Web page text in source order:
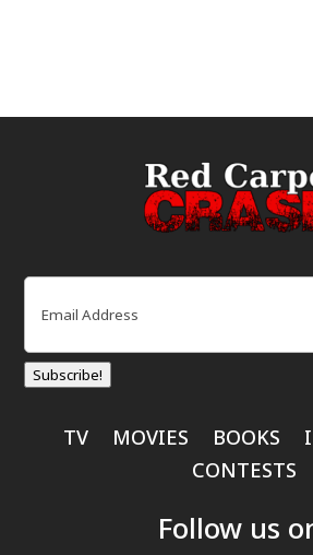
Subscribe!
TV MOVIES BOOKS
CONTESTS
Follow us